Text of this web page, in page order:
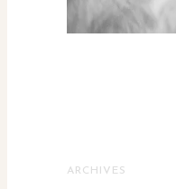
ARCHIVES